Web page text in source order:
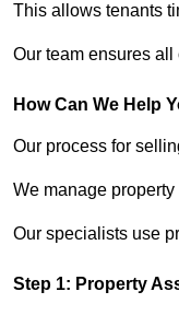
This allows tenants
Our team ensures
How Can We Help
Our process for
We manage
Our specialists use
Step 1: Property